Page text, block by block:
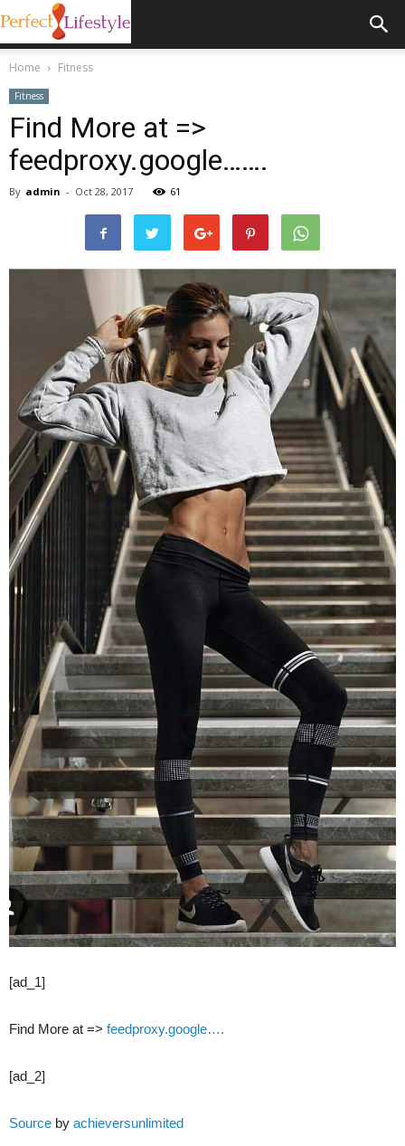
Home Fitness
Fitness
Find More at =>
feedproxy.google…….
By admin - Oct 28, 2017 61
[ad_1]
Find More at => feedproxy.google….
[ad_2]
Source by achieversunlimited